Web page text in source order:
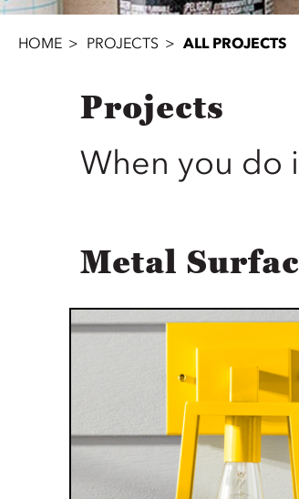
HOME PROJECTS ALL PROJECTS
Projects
When you do
Metal